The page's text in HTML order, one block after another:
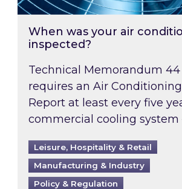
When was your air
inspected?
Technical Memorandum 44
requires an Air
Report at least every five
commercial cooling system
Leisure, Hospitality & Retail
Manufacturing & Industry
Policy & Regulation